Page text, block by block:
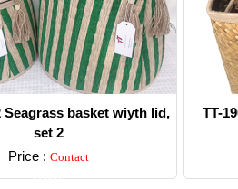
Seagrass basket wiyth lid,
set 2
Price : Contact
Detail
TT-